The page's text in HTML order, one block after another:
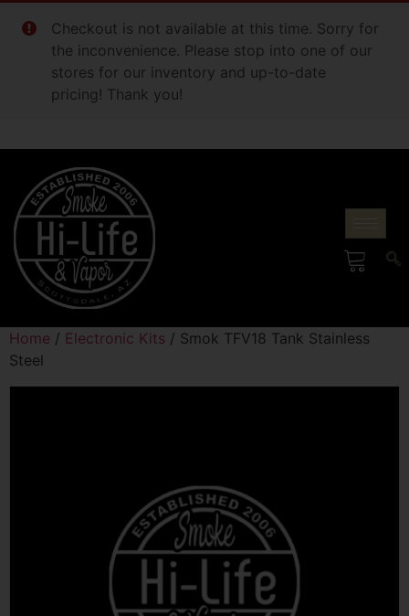
Checkout is not available at this time. Sorry for
the inconvenience. Please stop into one of our
stores for our inventory and up-to-date
pricing! Thank you!
Home / Electronic Kits / Smok TFV18 Tank Stainless
Steel